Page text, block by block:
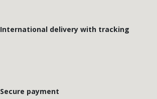
International delivery with tracking
Secure payment